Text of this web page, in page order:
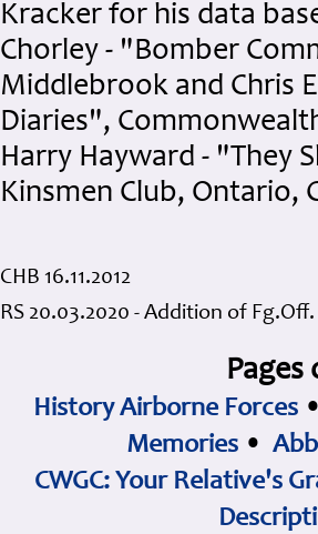
Kracker for his data
Chorley - "Bomber
Middlebrook and Chris
Diaries",
Harry Hayward - "They
Kinsmen Club, Ontario,
CHB 16.11.2012
RS 20.03.2020 - Addition of
History Airborne Forces
Memories •
CWGC: Your Relative's